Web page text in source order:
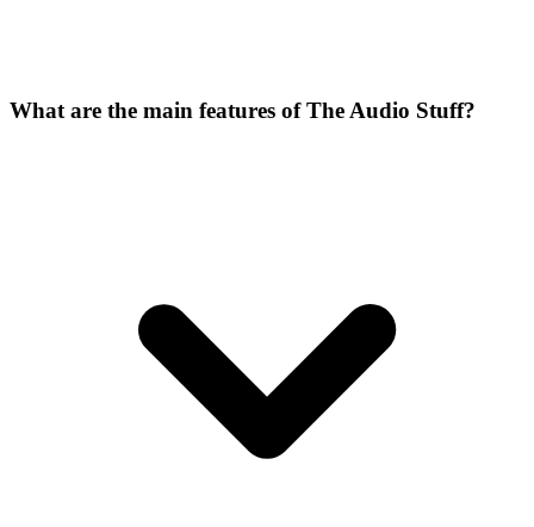
What are the main features of The Audio Stuff?